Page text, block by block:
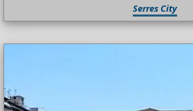
Serres City